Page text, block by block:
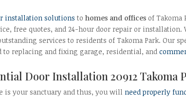
installation solutions tohomes and offices of Takoma
free quotes, and 24-hour door repair or installation.
services to residents of Takoma Park. Our
to replacing and fixing garage, residential, and
Door Installation 20912 Takoma
is your sanctuary and thus, you willneed properly